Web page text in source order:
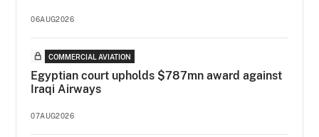
06AUG2026
COMMERCIAL AVIATION
Egyptian court upholds $787mn award against
Iraqi Airways
07AUG2026